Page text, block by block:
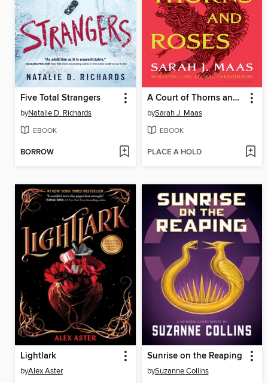
Five Total Strangers
byNatalie D. Richards
EBOOK
BORROW
A Court of Thorns and Roses
bySarah J. Maas
EBOOK
PLACE A HOLD
Lightlark
byAlex Aster
Sunrise on the Reaping
bySuzanne Collins